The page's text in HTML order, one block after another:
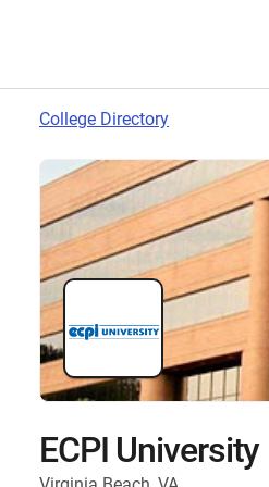
College Directory
ECPI University